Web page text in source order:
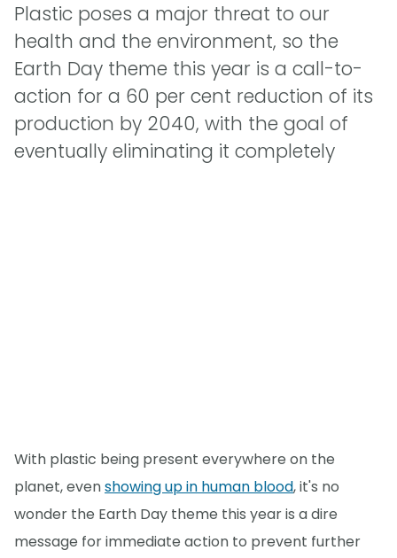
Plastic poses a major threat to our
health and the environment, so the
Earth Day theme this year is a call-to-
action for a 60 per cent reduction of its
production by 2040, with the goal of
eventually eliminating it completely
With plastic being present everywhere on the
planet, evenshowing up in human blood, it's no
wonder the Earth Day theme this year is a dire
message for immediate action to prevent further